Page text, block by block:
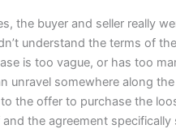
the buyer and seller really
understand the terms of
is too vague, or has too
unravel somewhere along the
the offer to purchase the
the agreement specifically